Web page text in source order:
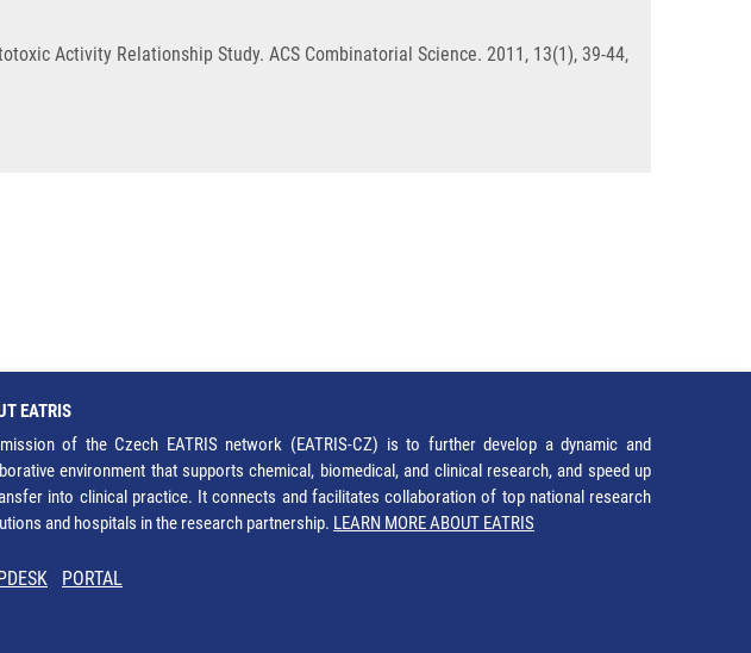
Activity Relationship Study. ACS Combinatorial Science. 2011, 13(1), 39-44,
EATRIS
of the Czech EATRIS network (EATRIS-CZ) is to further develop a dynamic and
environment that supports chemical, biomedical, and clinical research, and speed up
into clinical practice. It connects and facilitates collaboration of top national research
and hospitals in the research partnership. LEARN MORE ABOUT EATRIS
PORTAL